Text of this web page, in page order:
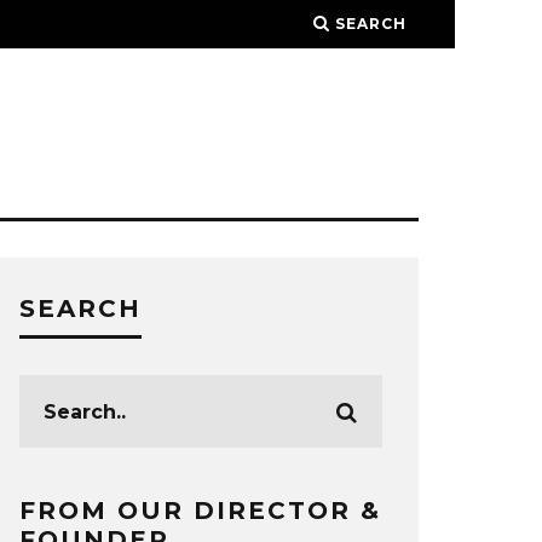
SEARCH
SEARCH
FROM OUR DIRECTOR &